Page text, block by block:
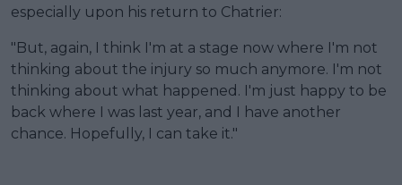
especially upon his return to Chatrier:
"But, again, I think I'm at a stage now where I'm not
thinking about the injury so much anymore. I'm not
thinking about what happened. I'm just happy to be
back where I was last year, and I have another
chance. Hopefully, I can take it."